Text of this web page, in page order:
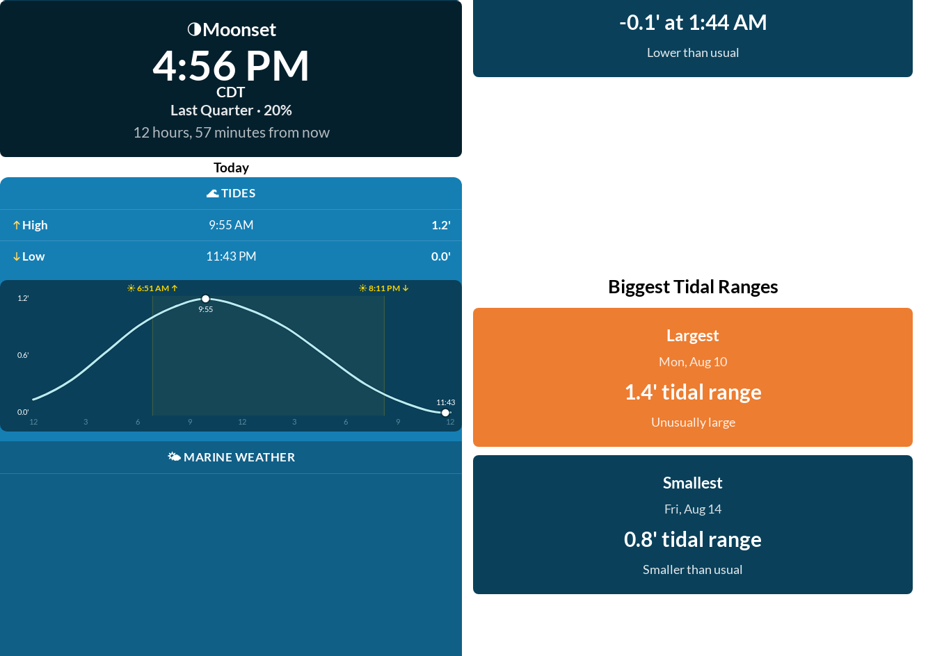
🌗Moonset
4:56 PM
CDT
Last Quarter · 20%
12 hours, 57 minutes from now
Today
🌊TIDES
High 9:55 AM 1.2'
Low 11:43 PM 0.0'
☀️ 6:51 AM ↑ ☀️ 8:11 PM ↓
1.2'
0.6'
0.0'
12 3 6 9 12 3 6 9 12
9:55
11:43
🌤️ MARINE WEATHER
-0.1' at 1:44 AM
Lower than usual
Biggest Tidal Ranges
Largest
Mon, Aug 10
1.4' tidal range
Unusually large
Smallest
Fri, Aug 14
0.8' tidal range
Smaller than usual